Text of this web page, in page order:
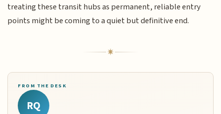
treating these transit hubs as permanent, reliable entry
points might be coming to a quiet but definitive end.
FROM THE DESK
RQ